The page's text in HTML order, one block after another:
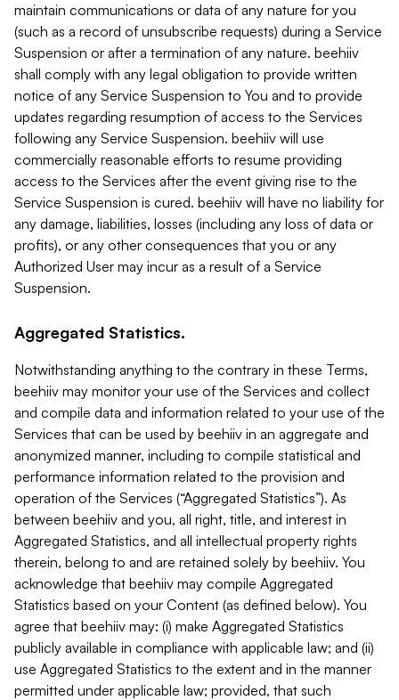
maintain communications or data of any nature for you
(such as a record of unsubscribe requests) during a Service
Suspension or after a termination of any nature. beehiiv
shall comply with any legal obligation to provide written
notice of any Service Suspension to You and to provide
updates regarding resumption of access to the Services
following any Service Suspension. beehiiv will use
commercially reasonable efforts to resume providing
access to the Services after the event giving rise to the
Service Suspension is cured. beehiiv will have no liability for
any damage, liabilities, losses (including any loss of data or
profits), or any other consequences that you or any
Authorized User may incur as a result of a Service
Suspension.
Aggregated Statistics.
Notwithstanding anything to the contrary in these Terms,
beehiiv may monitor your use of the Services and collect
and compile data and information related to your use of the
Services that can be used by beehiiv in an aggregate and
anonymized manner, including to compile statistical and
performance information related to the provision and
operation of the Services (“Aggregated Statistics”). As
between beehiiv and you, all right, title, and interest in
Aggregated Statistics, and all intellectual property rights
therein, belong to and are retained solely by beehiiv. You
acknowledge that beehiiv may compile Aggregated
Statistics based on your Content (as defined below). You
agree that beehiiv may: (i) make Aggregated Statistics
publicly available in compliance with applicable law; and (ii)
use Aggregated Statistics to the extent and in the manner
permitted under applicable law; provided, that such